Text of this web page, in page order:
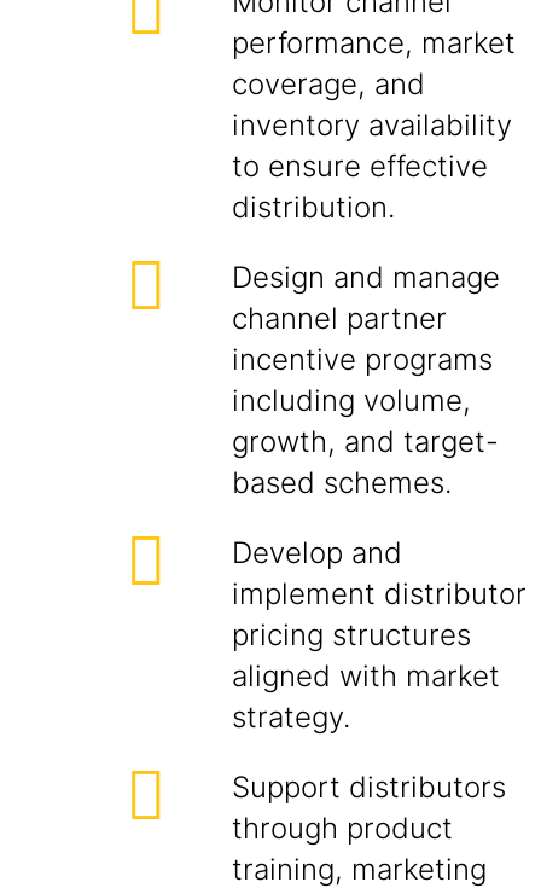
performance, market
coverage, and
inventory availability
to ensure effective
distribution.
Design and manage
channel partner
incentive programs
including volume,
growth, and target-
based schemes.
Develop and
implement distributor
pricing structures
aligned with market
strategy.
Support distributors
through product
training, marketing